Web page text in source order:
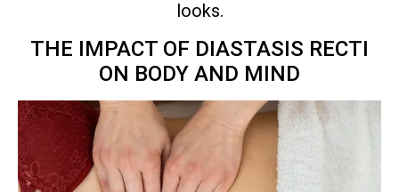
looks.
THE IMPACT OF DIASTASIS RECTI
ON BODY AND MIND